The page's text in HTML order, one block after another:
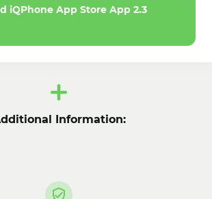
iQPhone App Store App 2.3
Information: